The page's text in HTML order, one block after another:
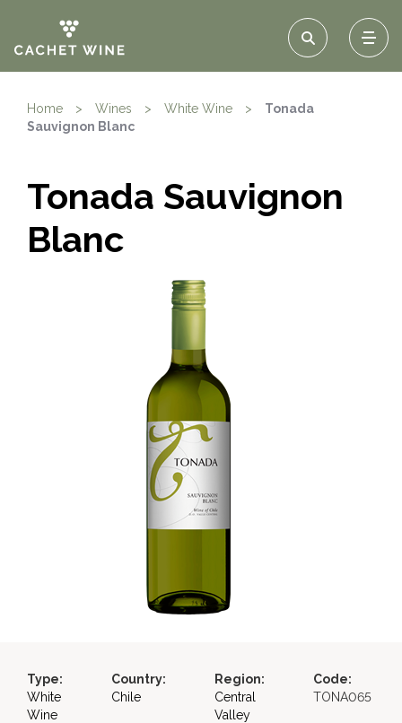
Home > Wines > White Wine >
Tonada
Sauvignon Blanc
Tonada Sauvignon
Blanc
Type:
White
Wine
Country:
Chile
Region:
Central
Valley
Code:
TONA065